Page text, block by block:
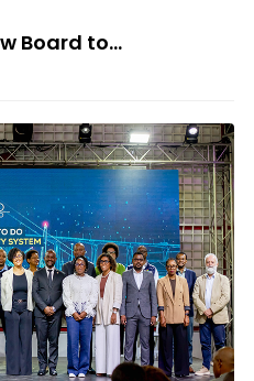
Board to...